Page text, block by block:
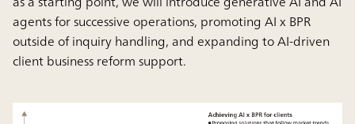
agents for successive operations, promoting AI x BPR
outside of inquiry handling, and expanding to AI-driven
client business reform support.